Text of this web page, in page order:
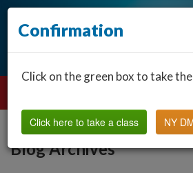
Blog Archives
Confirmation
Click on the green box to take
Click here to take a class NY